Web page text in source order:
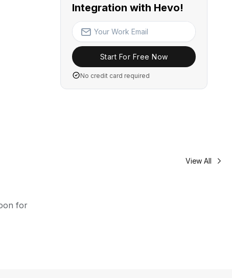
Integration with Hevo!
Start For Free Now
No credit card required
View All
for